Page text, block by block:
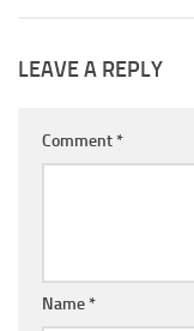
LEAVE A REPLY
Comment *
Name *